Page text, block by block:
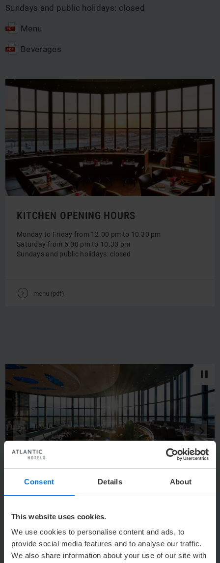
Consent Details About
This website uses cookies.
We use cookies to personalise content and ads, to
provide social media features and to analyse our traffic.
We also share information about your use of our site with
Sundays and public holidays: closed
Menu
Beverages
KITCHEN OPENING HOURS
Monday to Friday from 12.00 pm to 10.30 pm
Saturday from 6.00 pm to 10.30 pm
Sundays and public holidays: closed
V menu (pdf)
q
back s
next